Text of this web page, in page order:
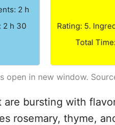
2 h
2 h 30
Rating: 5.
Total
open in new window.
bursting with
rosemary, thyme,